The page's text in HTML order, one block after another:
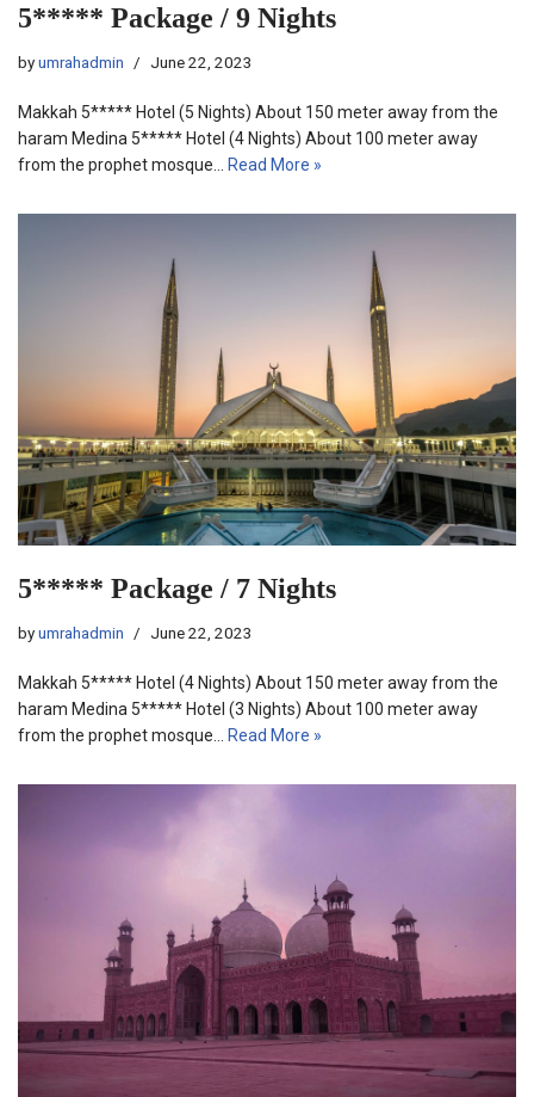
5***** Package / 9 Nights
byumrahadmin June 22, 2023
Makkah 5***** Hotel (5 Nights) About 150 meter away from the
haram Medina 5***** Hotel (4 Nights) About 100 meter away
from the prophet mosque…
Read More »
5***** Package / 7 Nights
byumrahadmin June 22, 2023
Makkah 5***** Hotel (4 Nights) About 150 meter away from the
haram Medina 5***** Hotel (3 Nights) About 100 meter away
from the prophet mosque… Read More »